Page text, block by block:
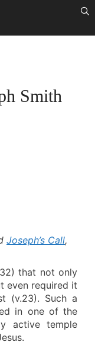
Smith
Joseph’s Call,
that not only
even required it
(v.23). Such a
in one of the
active temple